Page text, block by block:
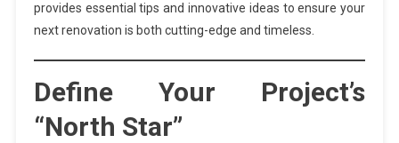
provides essential tips and innovative ideas to ensure your
next renovation is both cutting-edge and timeless.
Define Your Project’s
“North Star”